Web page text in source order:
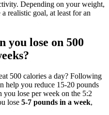
Depending on your weight,
realistic goal, at least for an
you lose on 500
500 calories a day? Following
help you reduce 15-20 pounds
lose per week on the 5:2
lose 5-7 pounds in a week,